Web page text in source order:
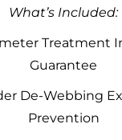
What’s Included:
Treatment
Guarantee
De-Webbing
Prevention